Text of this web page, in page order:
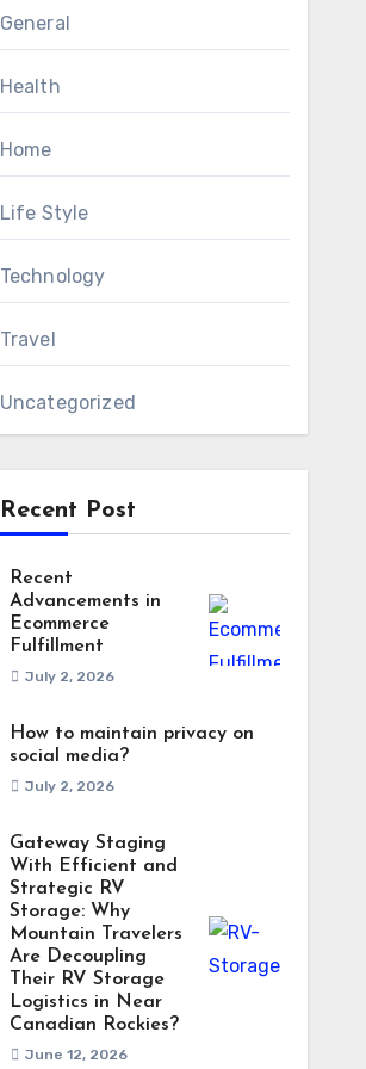
General
Health
Home
Life Style
Technology
Travel
Uncategorized
Recent Post
Recent
Advancements in
Ecommerce
Fulfillment
July 2, 2026
How to maintain privacy on
social media?
July 2, 2026
Gateway Staging
With Efficient and
Strategic RV
Storage: Why
Mountain Travelers
Are Decoupling
Their RV Storage
Logistics in Near
Canadian Rockies?
June 12, 2026